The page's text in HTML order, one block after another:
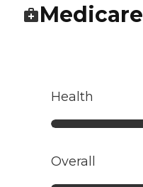
Medicare
Health
Overall